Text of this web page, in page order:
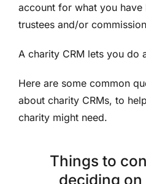
account for what you
trustees and/or
A charity CRM lets you do
Here are some common
about charity CRMs, to
charity might need.
Things to
deciding on